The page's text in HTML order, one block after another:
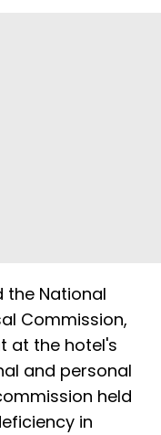
the National
Commission,
at the hotel's
and personal
held
in